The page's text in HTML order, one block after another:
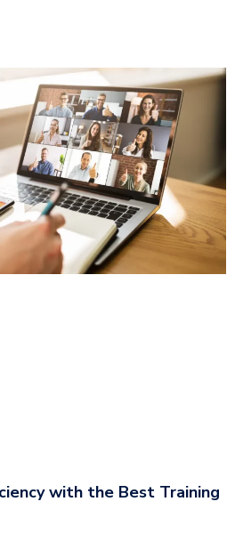
with the Best Training